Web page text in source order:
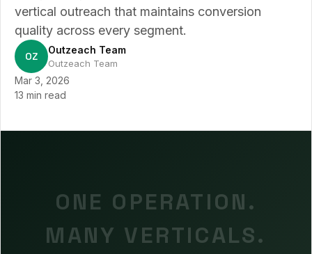
vertical outreach that maintains conversion
quality across every segment.
OZ Outzeach Team
Outzeach Team
Mar 3, 2026
13 min read
ONE OPERATION.
MANY VERTICALS.